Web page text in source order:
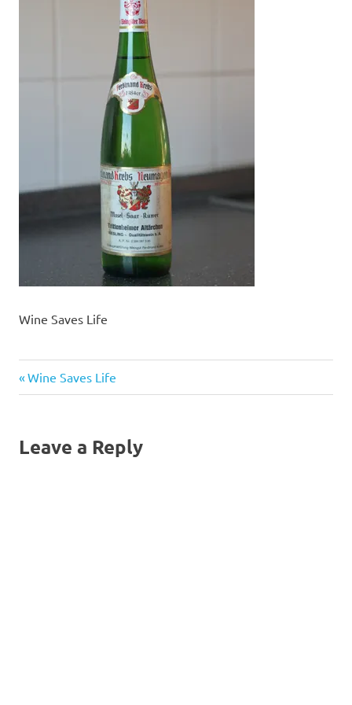
Wine Saves Life
Post
Previous
Post:
Wine Saves Life
Leave a Reply